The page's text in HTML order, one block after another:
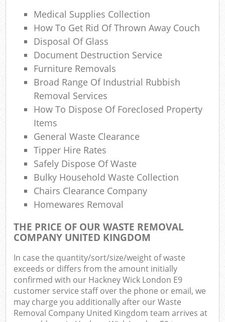
Medical Supplies Collection
How To Get Rid Of Thrown Away Couch
Disposal Of Glass
Document Destruction Service
Furniture Removals
Broad Range Of Industrial Rubbish
Removal Services
How To Dispose Of Foreclosed Property
Items
General Waste Clearance
Tipper Hire Rates
Safely Dispose Of Waste
Bulky Household Waste Collection
Chairs Clearance Company
Homewares Removal
THE PRICE OF OUR WASTE REMOVAL
COMPANY UNITED KINGDOM
In case the quantity/sort/size/weight of waste
exceeds or differs from the amount initially
confirmed with our Hackney Wick London E9
customer service staff over the phone or email, we
may charge you additionally after our Waste
Removal Company United Kingdom team arrives at